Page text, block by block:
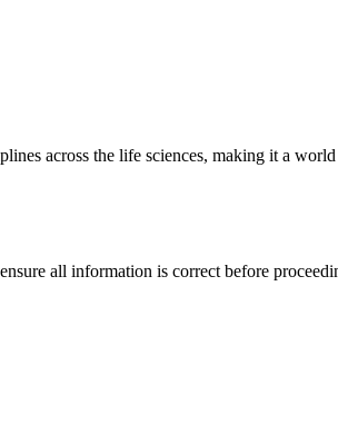
across the life sciences, making it a
all information is correct before